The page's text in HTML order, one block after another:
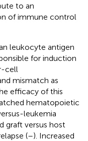
to an
of immune control
leukocyte antigen
for induction
cell
mismatch as
efficacy of this
hematopoietic
leukemia
graft versus host
(–). Increased